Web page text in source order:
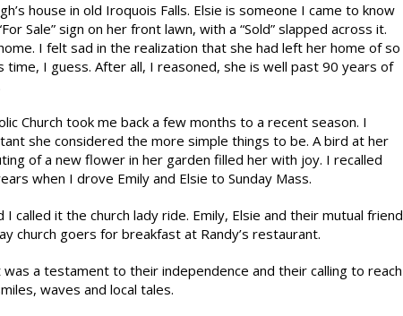
house in old Iroquois Falls. Elsie is someone I came to know
Sale” sign on her front lawn, with a “Sold” slapped across it.
I felt sad in the realization that she had left her home of so
I guess. After all, I reasoned, she is well past 90 years of
Church took me back a few months to a recent season. I
she considered the more simple things to be. A bird at her
of a new flower in her garden filled her with joy. I recalled
when I drove Emily and Elsie to Sunday Mass.
called it the church lady ride. Emily, Elsie and their mutual friend
church goers for breakfast at Randy’s restaurant.
a testament to their independence and their calling to reach
waves and local tales.